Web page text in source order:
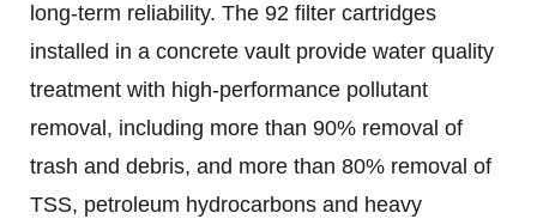
long-term reliability. The 92 filter cartridges
installed in a concrete vault provide water quality
treatment with high-performance pollutant
removal, including more than 90% removal of
trash and debris, and more than 80% removal of
TSS, petroleum hydrocarbons and heavy